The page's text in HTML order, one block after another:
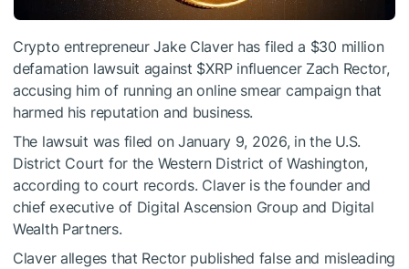
Crypto entrepreneur Jake Claver has filed a $30 million
defamation lawsuit against $XRPinfluencer Zach Rector,
accusing him of running an online smear campaign that
harmed his reputation and business.
The lawsuit was filed on January 9, 2026, in the U.S.
District Court for the Western District of Washington,
according to court records. Claver is the founder and
chief executive of Digital Ascension Group and Digital
Wealth Partners.
Claver alleges that Rector published false and misleading